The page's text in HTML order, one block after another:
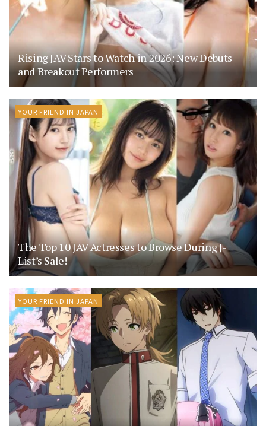
Rising JAV Stars to Watch in 2026: New Debuts
and Breakout Performers
YOUR FRIEND IN JAPAN
The Top 10 JAV Actresses to Browse During J-
List’s Sale!
YOUR FRIEND IN JAPAN